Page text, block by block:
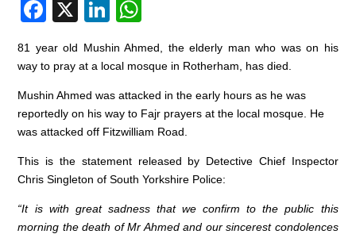
F
c
e
b
o
o
k
X
Li
k
dI
n
at
s
A
p
p
81 year old Mushin Ahmed, the elderly man who was on his
way to pray at a local mosque in Rotherham, has died.
Mushin Ahmed was attacked in the early hours as he was
reportedly on his way to Fajr prayers at the local mosque. He
was attacked off Fitzwilliam Road.
This is the statement released by Detective Chief Inspector
Chris Singleton of South Yorkshire Police:
“It is with great sadness that we confirm to the public this
morning the death of Mr Ahmed and our sincerest condolences